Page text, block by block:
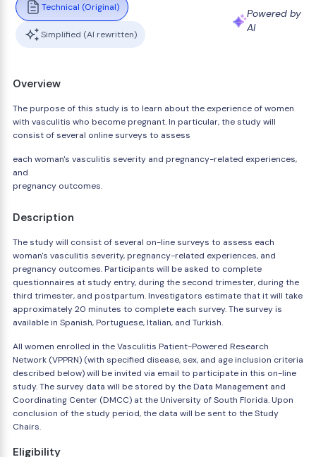
Technical (Original)
Simplified (AI rewritten)
Powered by
AI
Overview
The purpose of this study is to learn about the experience of women
with vasculitis who become pregnant. In particular, the study will
consist of several online surveys to assess
each woman's vasculitis severity and pregnancy-related experiences,
and
pregnancy outcomes.
Description
The study will consist of several on-line surveys to assess each
woman's vasculitis severity, pregnancy-related experiences, and
pregnancy outcomes. Participants will be asked to complete
questionnaires at study entry, during the second trimester, during the
third trimester, and postpartum. Investigators estimate that it will take
approximately 20 minutes to complete each survey. The survey is
available in Spanish, Portuguese, Italian, and Turkish.
All women enrolled in the Vasculitis Patient-Powered Research
Network (VPPRN) (with specified disease, sex, and age inclusion criteria
described below) will be invited via email to participate in this on-line
study. The survey data will be stored by the Data Management and
Coordinating Center (DMCC) at the University of South Florida. Upon
conclusion of the study period, the data will be sent to the Study
Chairs.
Eligibility